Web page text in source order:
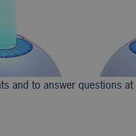
and to answer questions at